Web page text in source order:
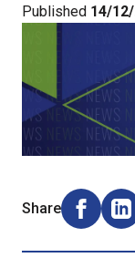
Published 14/
Share
Share